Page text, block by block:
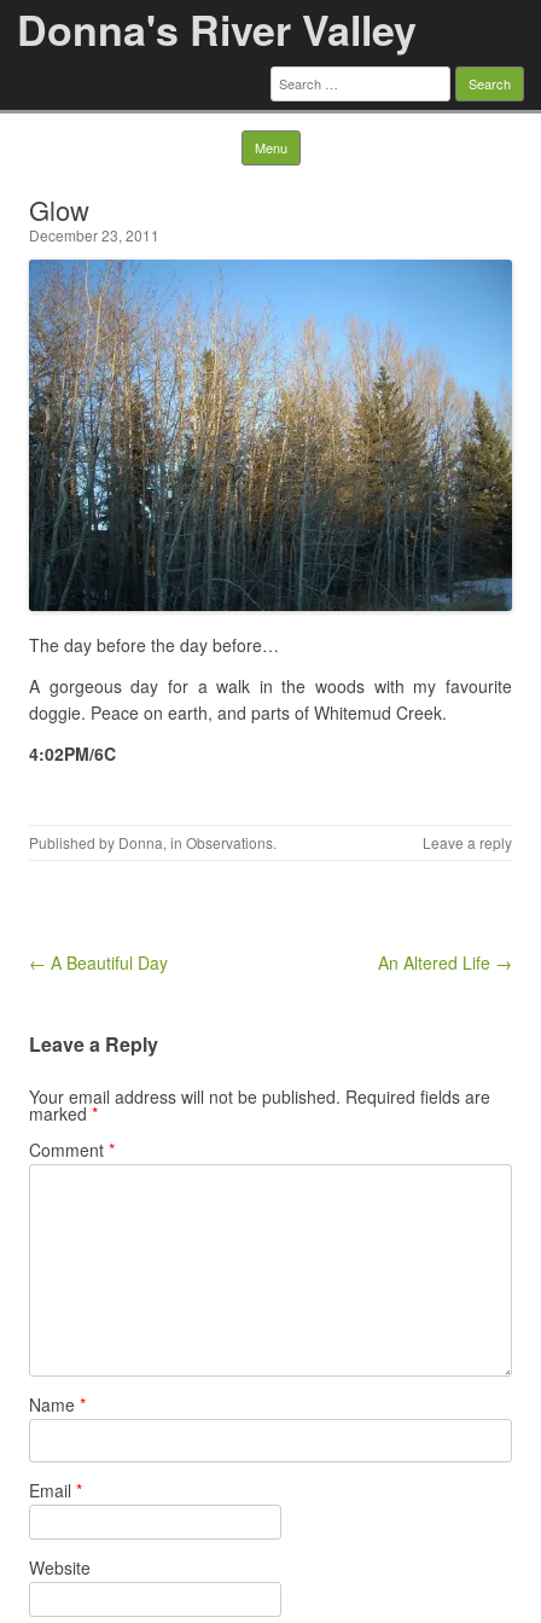
Donna's River Valley
Search
for:
Menu Skip to content
Glow
December 23, 2011
The day before the day before…
A gorgeous day for a walk in the woods with my favourite
doggie. Peace on earth, and parts of Whitemud Creek.
4:02PM/6C
Published by Donna, in Observations. Leave a reply
Post navigation
← A Beautiful Day An Altered Life →
Leave a Reply
Your email address will not be published. Required fields are
marked *
Comment *
Name *
Email *
Website